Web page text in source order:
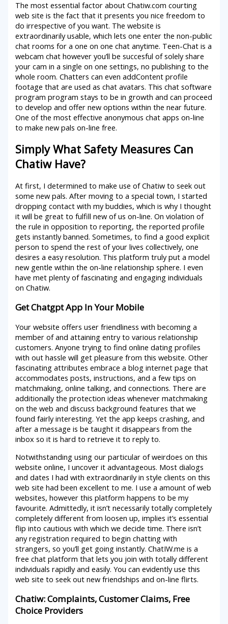
The most essential factor about Chatiw.com courting
web site is the fact that it presents you nice freedom to
do irrespective of you want. The website is
extraordinarily usable, which lets one enter the non-public
chat rooms for a one on one chat anytime. Teen-Chat is a
webcam chat however you’ll be succesful of solely share
your cam in a single on one settings, no publishing to the
whole room. Chatters can even addContent profile
footage that are used as chat avatars. This chat software
program program stays to be in growth and can proceed
to develop and offer new options within the near future.
One of the most effective anonymous chat apps on-line
to make new pals on-line free.
Simply What Safety Measures Can
Chatiw Have?
At first, I determined to make use of Chatiw to seek out
some new pals. After moving to a special town, I started
dropping contact with my buddies, which is why I thought
it will be great to fulfill new of us on-line. On violation of
the rule in opposition to reporting, the reported profile
gets instantly banned. Sometimes, to find a good explicit
person to spend the rest of your lives collectively, one
desires a easy resolution. This platform truly put a model
new gentle within the on-line relationship sphere. I even
have met plenty of fascinating and engaging individuals
on Chatiw.
Get Chatgpt App In Your Mobile
Your website offers user friendliness with becoming a
member of and attaining entry to various relationship
customers. Anyone trying to find online dating profiles
with out hassle will get pleasure from this website. Other
fascinating attributes embrace a blog internet page that
accommodates posts, instructions, and a few tips on
matchmaking, online talking, and connections. There are
additionally the protection ideas whenever matchmaking
on the web and discuss background features that we
found fairly interesting. Yet the app keeps crashing, and
after a message is be taught it disappears from the
inbox so it is hard to retrieve it to reply to.
Notwithstanding using our particular of weirdoes on this
website online, I uncover it advantageous. Most dialogs
and dates I had with extraordinarily in style clients on this
web site had been excellent to me. I use a amount of web
websites, however this platform happens to be my
favourite. Admittedly, it isn’t necessarily totally completely
completely different from loosen up, implies it’s essential
flip into cautious with which we decide time. There isn’t
any registration required to begin chatting with
strangers, so you’ll get going instantly. ChatIW.me is a
free chat platform that lets you join with totally different
individuals rapidly and easily. You can evidently use this
web site to seek out new friendships and on-line flirts.
Chatiw: Complaints, Customer Claims, Free
Choice Providers